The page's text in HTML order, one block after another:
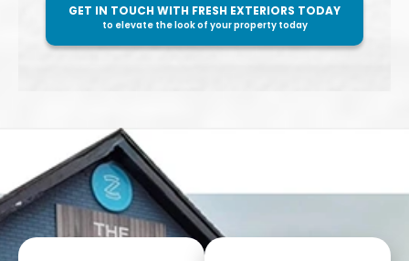
GET IN TOUCH WITH FRESH EXTERIORS TODAY
to elevate the look of your property today